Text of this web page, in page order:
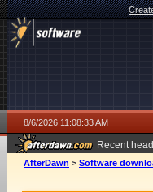
8/6/2026 11:08:33 AM
Recent
AfterDawn > Software